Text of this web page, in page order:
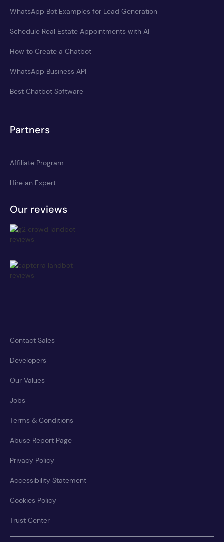
WhatsApp Bot Examples for Lead Generation
Schedule Real Estate Appointments with AI
How to Create a Chatbot
WhatsApp Business API
Best Chatbot Software
Partners
Affiliate Program
Hire an Expert
Our reviews
Contact Sales
Developers
Our Values
Jobs
Terms & Conditions
Abuse Report Page
Privacy Policy
Accessibility Statement
Cookies Policy
Trust Center